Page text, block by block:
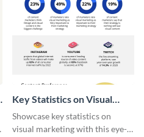
Key Statistics on Visual
Marketing Infographic
Showcase key statistics on
visual marketing with this eye-